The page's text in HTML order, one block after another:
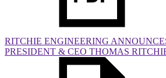
RITCHIE ENGINEERING
PRESIDENT & CEO THOMAS